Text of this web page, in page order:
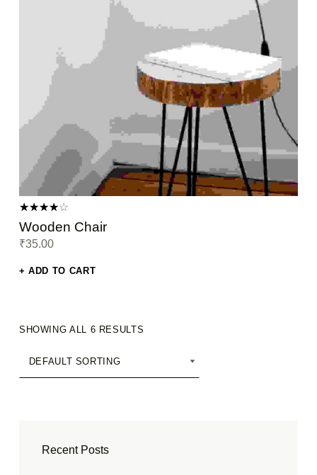
Wooden Chair
Rated
4.00
out of 5
₹35.00
ADD TO CART
SHOWING ALL 6 RESULTS
Recent Posts